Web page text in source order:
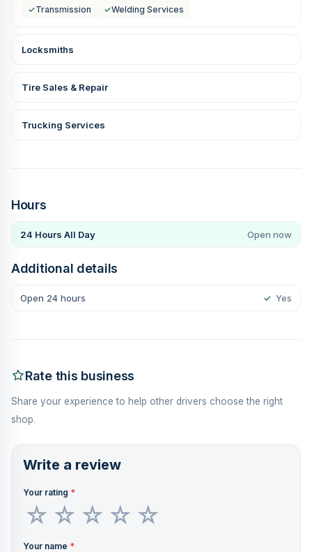
✓Transmission ✓Welding Services
Locksmiths
Tire Sales & Repair
Trucking Services
Hours
24 Hours All Day Open now
Additional details
Open 24 hours ✓ Yes
Rate this business
Share your experience to help other drivers choose the right
shop.
Write a review
Your rating *
Your name *